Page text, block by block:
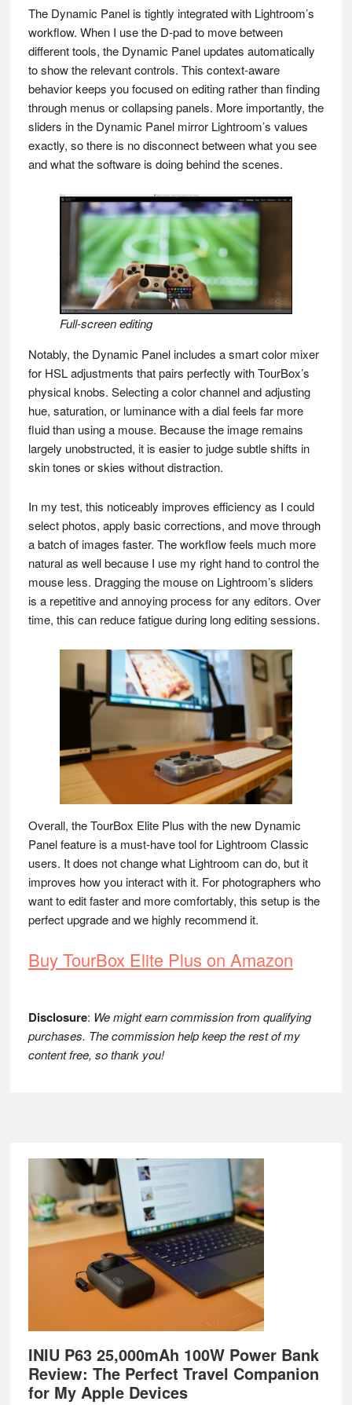
The Dynamic Panel is tightly integrated with Lightroom’s
workflow. When I use the D-pad to move between
different tools, the Dynamic Panel updates automatically
to show the relevant controls. This context-aware
behavior keeps you focused on editing rather than finding
through menus or collapsing panels. More importantly, the
sliders in the Dynamic Panel mirror Lightroom’s values
exactly, so there is no disconnect between what you see
and what the software is doing behind the scenes.
Full-screen editing
Notably, the Dynamic Panel includes a smart color mixer
for HSL adjustments that pairs perfectly with TourBox’s
physical knobs. Selecting a color channel and adjusting
hue, saturation, or luminance with a dial feels far more
fluid than using a mouse. Because the image remains
largely unobstructed, it is easier to judge subtle shifts in
skin tones or skies without distraction.
In my test, this noticeably improves efficiency as I could
select photos, apply basic corrections, and move through
a batch of images faster. The workflow feels much more
natural as well because I use my right hand to control the
mouse less. Dragging the mouse on Lightroom’s sliders
is a repetitive and annoying process for any editors. Over
time, this can reduce fatigue during long editing sessions.
Overall, the TourBox Elite Plus with the new Dynamic
Panel feature is a must-have tool for Lightroom Classic
users. It does not change what Lightroom can do, but it
improves how you interact with it. For photographers who
want to edit faster and more comfortably, this setup is the
perfect upgrade and we highly recommend it.
Buy TourBox Elite Plus on Amazon
Disclosure: We might earn commission from qualifying
purchases. The commission help keep the rest of my
content free, so thank you!
Footer
INIU P63 25,000mAh 100W Power Bank
Review: The Perfect Travel Companion
for My Apple Devices